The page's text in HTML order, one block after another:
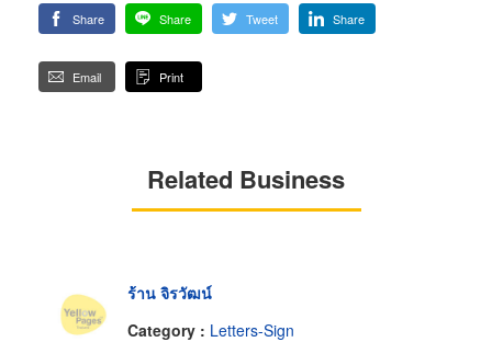
Share Share Tweet Share
Email Print
Related Business
ร้าน จิรวัฒน์
Category : Letters-Sign